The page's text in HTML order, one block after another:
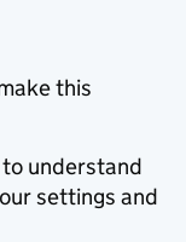
this
understand
settings and